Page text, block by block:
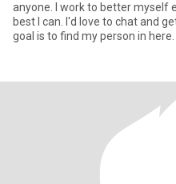
anyone. I work to better myself
best I can. I'd love to chat and
goal is to find my person in